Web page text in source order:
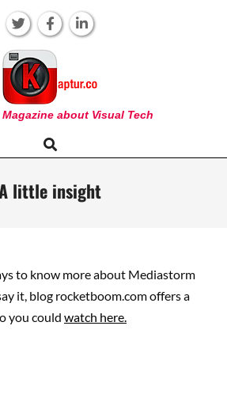
Magazine about Visual Tech
Search
little insight
to know more about Mediastorm
it, blog rocketboom.com offers a
you could watch here.